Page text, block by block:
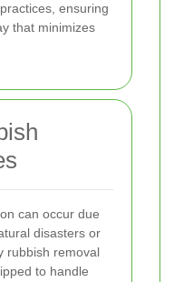
ensuring
that minimizes
can occur due
disasters or
rubbish removal
to handle